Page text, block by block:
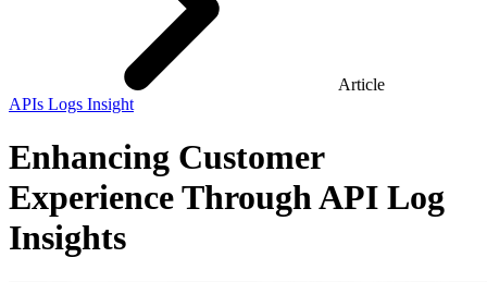
Article
APIs Logs Insight
Enhancing Customer
Experience Through API Log
Insights